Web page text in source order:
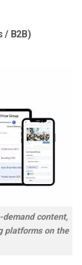
/ B2B)
content,
platforms on the